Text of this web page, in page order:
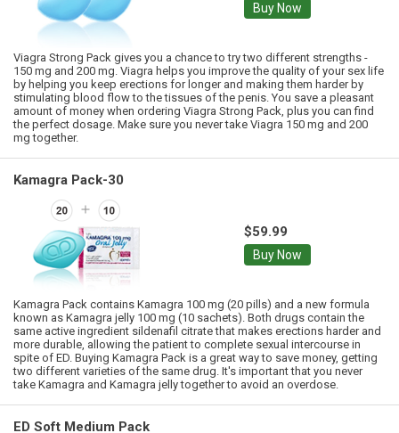
Buy Now
Viagra Strong Pack gives you a chance to try two different strengths -
150 mg and 200 mg. Viagra helps you improve the quality of your sex life
by helping you keep erections for longer and making them harder by
stimulating blood flow to the tissues of the penis. You save a pleasant
amount of money when ordering Viagra Strong Pack, plus you can find
the perfect dosage. Make sure you never take Viagra 150 mg and 200
mg together.
Kamagra Pack-30
$59.99
Buy Now
Kamagra Pack contains Kamagra 100 mg (20 pills) and a new formula
known as Kamagra jelly 100 mg (10 sachets). Both drugs contain the
same active ingredient sildenafil citrate that makes erections harder and
more durable, allowing the patient to complete sexual intercourse in
spite of ED. Buying Kamagra Pack is a great way to save money, getting
two different varieties of the same drug. It's important that you never
take Kamagra and Kamagra jelly together to avoid an overdose.
ED Soft Medium Pack